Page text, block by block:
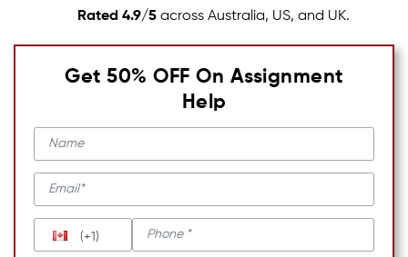
Rated 4.9/5across Australia, US, and UK.
Get 50% OFF On Assignment
Help
(+1)